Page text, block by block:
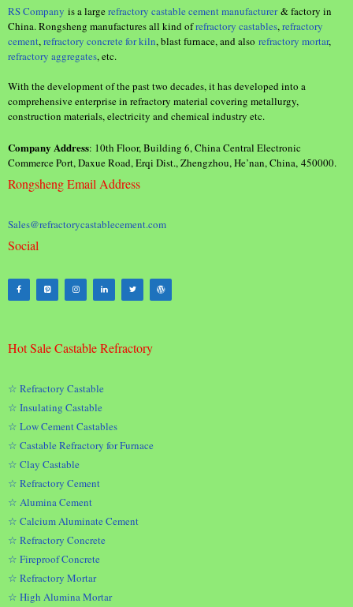
RS Company is a largerefractory castable cement manufacturer& factory in
China. Rongsheng manufactures all kind ofrefractory castables,refractory
cement,refractory concrete for kiln, blast furnace, and also refractory mortar,
refractory aggregates, etc.
With the development of the past two decades, it has developed into a
comprehensive enterprise in refractory material covering metallurgy,
construction materials, electricity and chemical industry etc.
Company Address: 10th Floor, Building 6, China Central Electronic
Commerce Port, Daxue Road, Erqi Dist., Zhengzhou, He’nan, China, 450000.
Rongsheng Email Address
Sales@refractorycastablecement.com
Social
Hot Sale Castable Refractory
☆ Refractory Castable
☆ Insulating Castable
☆ Low Cement Castables
☆ Castable Refractory for Furnace
☆ Clay Castable
☆ Refractory Cement
☆ Alumina Cement
☆ Calcium Aluminate Cement
☆ Refractory Concrete
☆ Fireproof Concrete
☆ Refractory Mortar
☆ High Alumina Mortar